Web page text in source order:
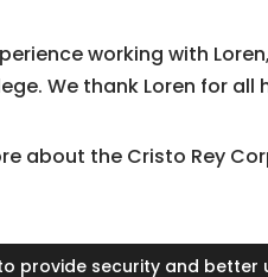
working with
We thank Loren for
about the Cristo Rey
provide security and better